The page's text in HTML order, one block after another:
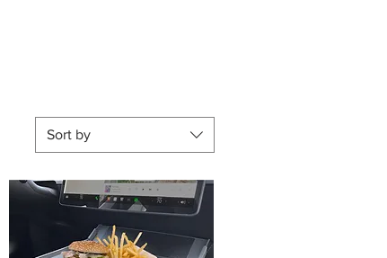
Sort by